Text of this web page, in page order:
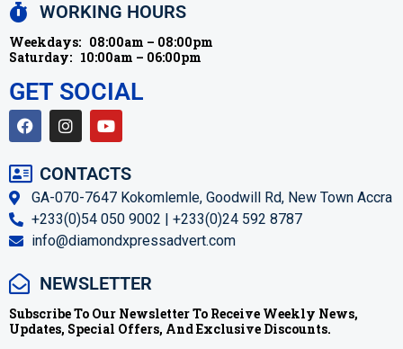
WORKING HOURS
Weekdays: 08:00am – 08:00pm
Saturday: 10:00am – 06:00pm
GET SOCIAL
CONTACTS
GA-070-7647 Kokomlemle, Goodwill Rd, New Town Accra
+233(0)54 050 9002 | +233(0)24 592 8787
info@diamondxpressadvert.com
NEWSLETTER
Subscribe To Our Newsletter To Receive Weekly News,
Updates, Special Offers, And Exclusive Discounts.